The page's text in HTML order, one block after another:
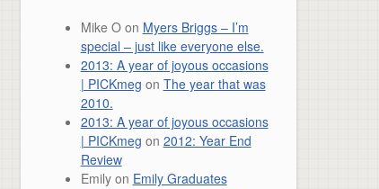
Mike Oon Myers Briggs – I’m
special – just like everyone else.
2013: A year of joyous occasions
| PICKmeg on The year that was
2010.
2013: A year of joyous occasions
| PICKmeg on 2012: Year End
Review
Emilyon Emily Graduates